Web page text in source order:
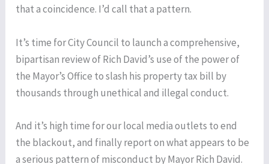
that a coincidence. I’d call that a pattern.
It’s time for City Council to launch a comprehensive,
bipartisan review of Rich David’s use of the power of
the Mayor’s Office to slash his property tax bill by
thousands through unethical and illegal conduct.
And it’s high time for our local media outlets to end
the blackout, and finally report on what appears to be
a serious pattern of misconduct by Mayor Rich David.